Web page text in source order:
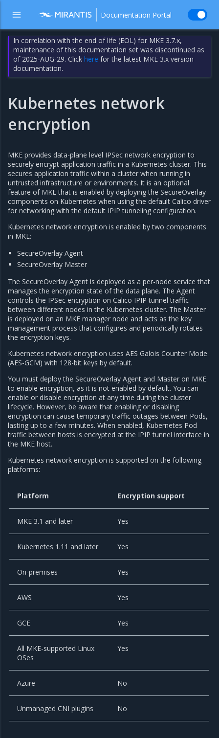
Documentation Portal
In correlation with the end of life (EOL) for MKE 3.7.x,
maintenance of this documentation set was discontinued as
of 2025-AUG-29. Clickhere for the latest MKE 3.x version
documentation.
Kubernetes network
encryption
MKE provides data-plane level IPSec network encryption to
securely encrypt application traffic in a Kubernetes cluster. This
secures application traffic within a cluster when running in
untrusted infrastructure or environments. It is an optional
feature of MKE that is enabled by deploying the SecureOverlay
components on Kubernetes when using the default Calico driver
for networking with the default IPIP tunneling configuration.
Kubernetes network encryption is enabled by two components
in MKE:
SecureOverlay Agent
SecureOverlay Master
The SecureOverlay Agent is deployed as a per-node service that
manages the encryption state of the data plane. The Agent
controls the IPSec encryption on Calico IPIP tunnel traffic
between different nodes in the Kubernetes cluster. The Master
is deployed on an MKE manager node and acts as the key
management process that configures and periodically rotates
the encryption keys.
Kubernetes network encryption uses AES Galois Counter Mode
(AES-GCM) with 128-bit keys by default.
You must deploy the SecureOverlay Agent and Master on MKE
to enable encryption, as it is not enabled by default. You can
enable or disable encryption at any time during the cluster
lifecycle. However, be aware that enabling or disabling
encryption can cause temporary traffic outages between Pods,
lasting up to a few minutes. When enabled, Kubernetes Pod
traffic between hosts is encrypted at the IPIP tunnel interface in
the MKE host.
Kubernetes network encryption is supported on the following
platforms:
Platform Encryption support
MKE 3.1 and later Yes
Kubernetes 1.11 and later Yes
On-premises Yes
AWS Yes
GCE Yes
All MKE-supported Linux
OSes
Yes
Azure No
Unmanaged CNI plugins No